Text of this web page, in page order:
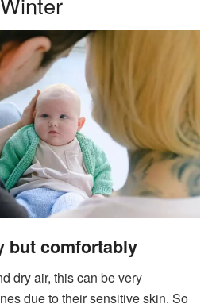
but comfortably
dry air, this can be very
due to their sensitive skin. So